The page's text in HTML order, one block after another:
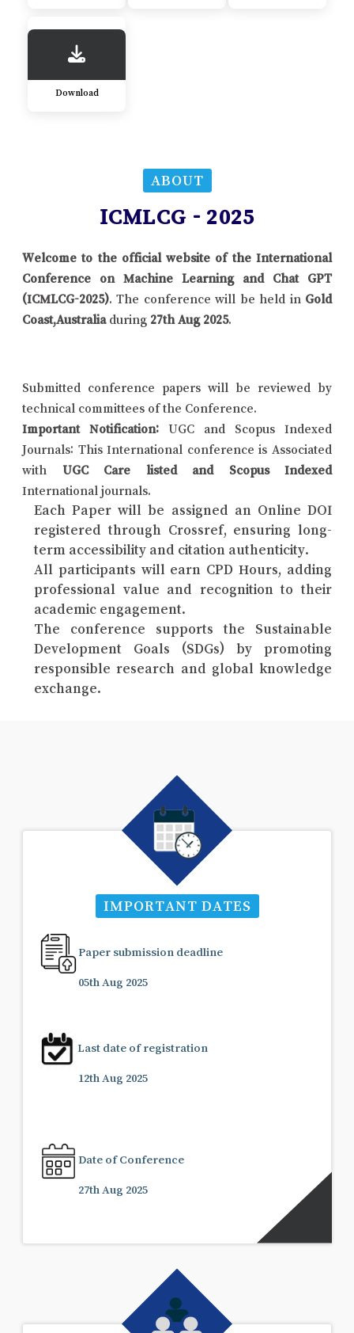
Download
ABOUT
ICMLCG - 2025
Welcome to the official website of the International
Conference on Machine Learning and Chat GPT
(ICMLCG-2025). The conference will be held in Gold
Coast,Australia during 27th Aug 2025.
Submitted conference papers will be reviewed by
technical committees of the Conference.
Important Notification: UGC and Scopus Indexed
Journals: This International conference is Associated
with UGC Care listed and Scopus Indexed
International journals.
Each Paper will be assigned an Online DOI
registered through Crossref, ensuring long-
term accessibility and citation authenticity.
All participants will earn CPD Hours, adding
professional value and recognition to their
academic engagement.
The conference supports the Sustainable
Development Goals (SDGs) by promoting
responsible research and global knowledge
exchange.
IMPORTANT DATES
Paper submission deadline
05th Aug 2025
Last date of registration
12th Aug 2025
Date of Conference
27th Aug 2025